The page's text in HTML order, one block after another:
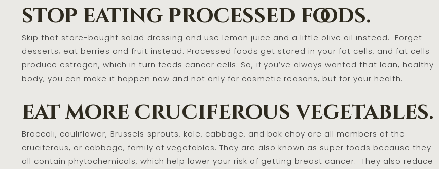
stop eating processed foods.
Skip that store-bought salad dressing and use lemon juice and a little olive oil instead. Forget
desserts; eat berries and fruit instead. Processed foods get stored in your fat cells, and fat cells
produce estrogen, which in turn feeds cancer cells. So, if you’ve always wanted that lean, healthy
body, you can make it happen now and not only for cosmetic reasons, but for your health.
eat more cruciferous vegetables.
Broccoli, cauliflower, Brussels sprouts, kale, cabbage, and bok choy are all members of the
cruciferous, or cabbage, family of vegetables. They are also known as super foods because they
all contain phytochemicals, which help lower your risk of getting breast cancer. They also reduce